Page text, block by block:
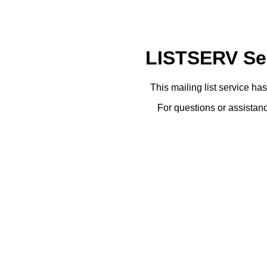
LISTSERV
This mailing list service
For questions or